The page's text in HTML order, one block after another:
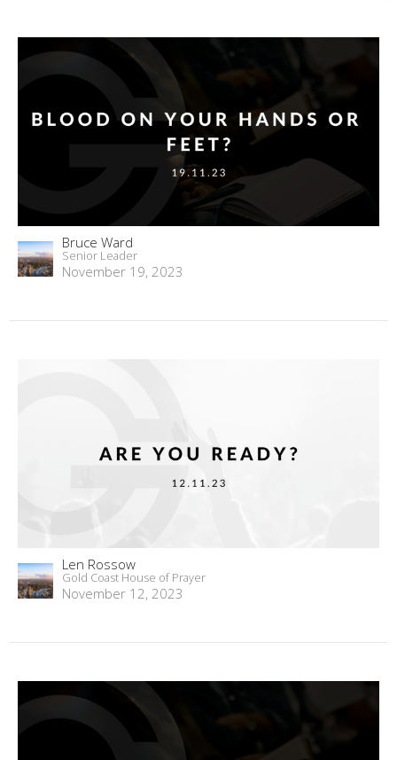
Bruce Ward
Senior Leader
November 19, 2023
Len Rossow
Gold Coast House of Prayer
November 12, 2023